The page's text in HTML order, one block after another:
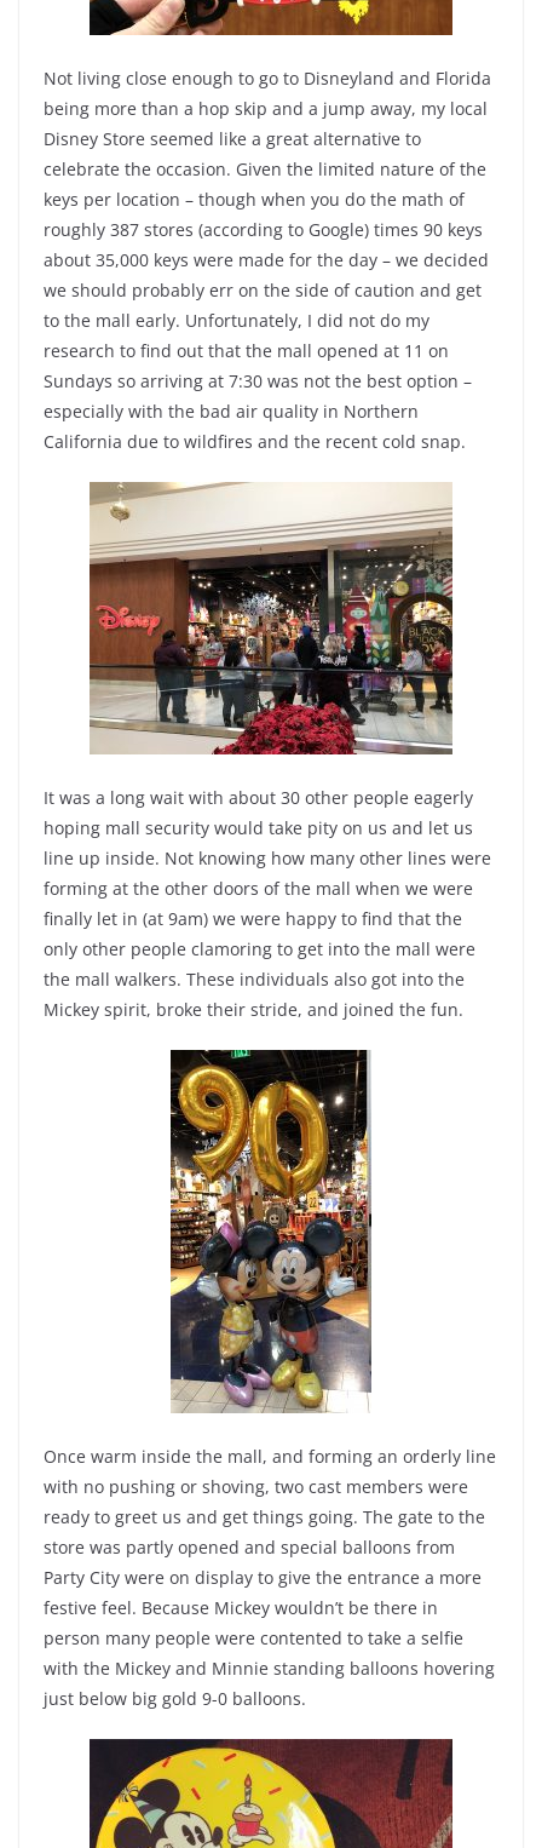
Not living close enough to go to Disneyland and Florida
being more than a hop skip and a jump away, my local
Disney Store seemed like a great alternative to
celebrate the occasion. Given the limited nature of the
keys per location – though when you do the math of
roughly 387 stores (according to Google) times 90 keys
about 35,000 keys were made for the day – we decided
we should probably err on the side of caution and get
to the mall early. Unfortunately, I did not do my
research to find out that the mall opened at 11 on
Sundays so arriving at 7:30 was not the best option –
especially with the bad air quality in Northern
California due to wildfires and the recent cold snap.
It was a long wait with about 30 other people eagerly
hoping mall security would take pity on us and let us
line up inside. Not knowing how many other lines were
forming at the other doors of the mall when we were
finally let in (at 9am) we were happy to find that the
only other people clamoring to get into the mall were
the mall walkers. These individuals also got into the
Mickey spirit, broke their stride, and joined the fun.
Once warm inside the mall, and forming an orderly line
with no pushing or shoving, two cast members were
ready to greet us and get things going. The gate to the
store was partly opened and special balloons from
Party City were on display to give the entrance a more
festive feel. Because Mickey wouldn’t be there in
person many people were contented to take a selfie
with the Mickey and Minnie standing balloons hovering
just below big gold 9-0 balloons.